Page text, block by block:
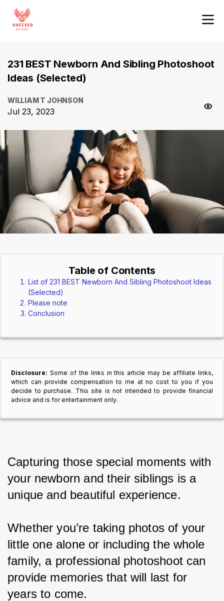
231 BEST Newborn And Sibling Photoshoot
Ideas (Selected)
WILLIAM T JOHNSON
Jul 23, 2023
Table of Contents
List of 231 BEST Newborn And Sibling Photoshoot Ideas
(Selected)
Please note
Conclusion
Disclosure: Some of the links in this article may be affiliate links,
which can provide compensation to me at no cost to you if you
decide to purchase. This site is not intended to provide financial
advice and is for entertainment only.
Capturing those special moments with
your newborn and their siblings is a
unique and beautiful experience.
Whether you’re taking photos of your
little one alone or including the whole
family, a professional photoshoot can
provide memories that will last for
years to come.